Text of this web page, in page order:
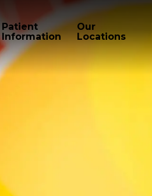
Patient
Information
Our
Locations